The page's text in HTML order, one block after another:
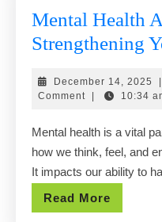
Mental Health
Strengthening
December 14, 2025
Comment
10:34
Mental health is a vital
how we think, feel, and
It impacts our ability to
Read More
More